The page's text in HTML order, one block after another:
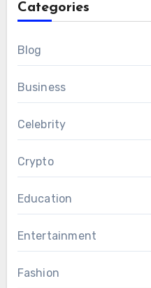
Categories
Blog
Business
Celebrity
Crypto
Education
Entertainment
Fashion